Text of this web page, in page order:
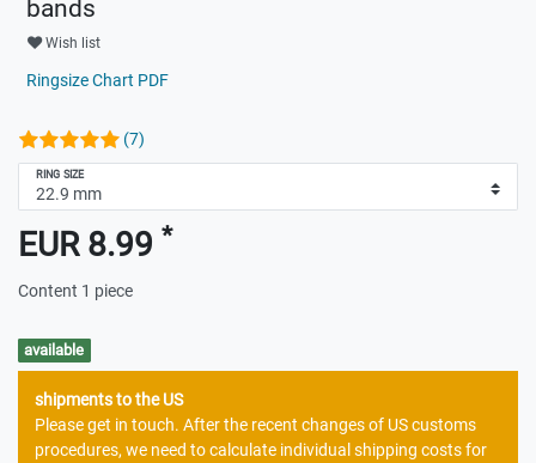
bands
Wish list
Ringsize Chart PDF
(7)
RING SIZE
EUR 8.99 *
Content 1 piece
available
shipments to the US
Please get in touch. After the recent changes of US customs
procedures, we need to calculate individual shipping costs for